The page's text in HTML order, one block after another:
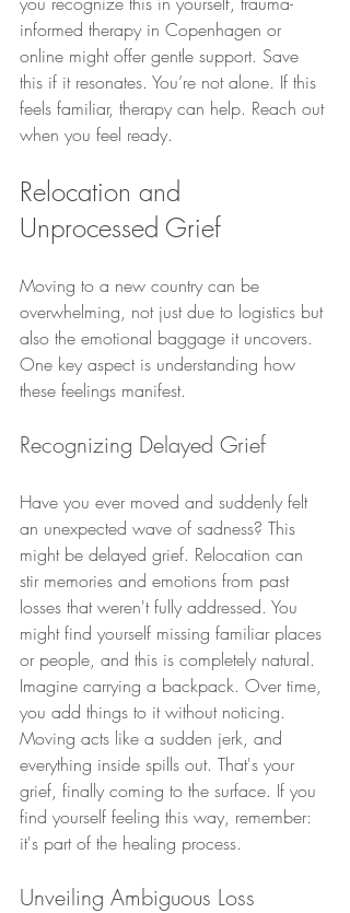
informed therapy in Copenhagen or
online might offer gentle support. Save
this if it resonates. You’re not alone. If this
feels familiar, therapy can help. Reach out
when you feel ready.
Relocation and
Unprocessed Grief
Moving to a new country can be
overwhelming, not just due to logistics but
also the emotional baggage it uncovers.
One key aspect is understanding how
these feelings manifest.
Recognizing Delayed Grief
Have you ever moved and suddenly felt
an unexpected wave of sadness? This
might be delayed grief. Relocation can
stir memories and emotions from past
losses that weren't fully addressed. You
might find yourself missing familiar places
or people, and this is completely natural.
Imagine carrying a backpack. Over time,
you add things to it without noticing.
Moving acts like a sudden jerk, and
everything inside spills out. That's your
grief, finally coming to the surface. If you
find yourself feeling this way, remember:
it's part of the healing process.
Unveiling Ambiguous Loss